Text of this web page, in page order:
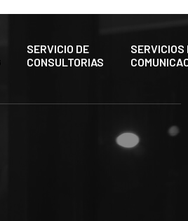
SERVICIO DE
CONSULTORIAS
SERVICIOS